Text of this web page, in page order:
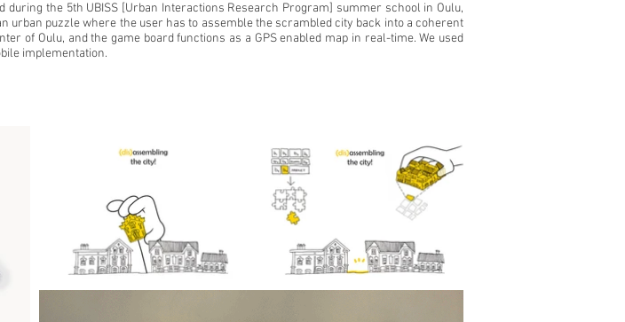
during the 5th UBISS [Urban Interactions Research Program] summer school in Oulu,
urban puzzle where the user has to assemble the scrambled city back into a coherent
of Oulu, and the game board functions as a GPS enabled map in real-time. We used
implementation.